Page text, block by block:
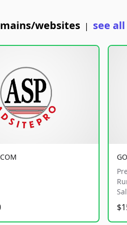
websites | see all